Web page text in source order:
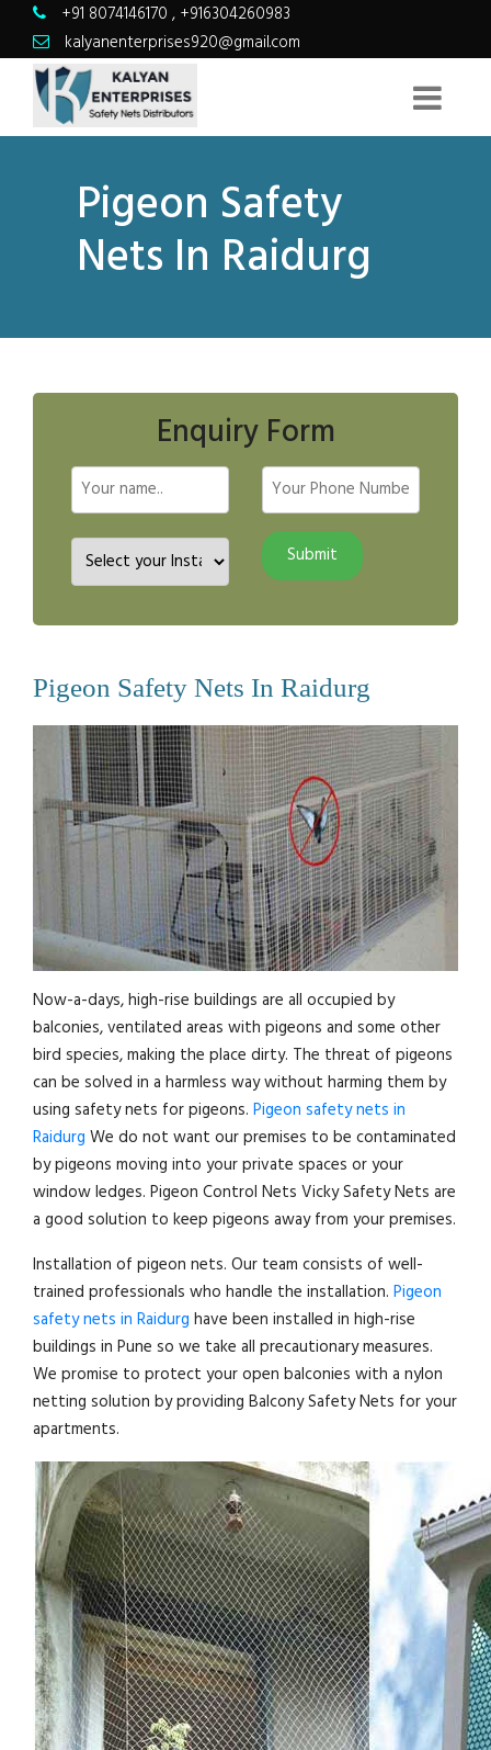
+91 8074146170 , +916304260983
kalyanenterprises920@gmail.com
Pigeon Safety
Nets In Raidurg
Enquiry Form
Pigeon Safety Nets In Raidurg
Now-a-days, high-rise buildings are all occupied by
balconies, ventilated areas with pigeons and some other
bird species, making the place dirty. The threat of pigeons
can be solved in a harmless way without harming them by
using safety nets for pigeons. Pigeon safety nets in
Raidurg We do not want our premises to be contaminated
by pigeons moving into your private spaces or your
window ledges. Pigeon Control Nets Vicky Safety Nets are
a good solution to keep pigeons away from your premises.
Installation of pigeon nets. Our team consists of well-
trained professionals who handle the installation. Pigeon
safety nets in Raidurg have been installed in high-rise
buildings in Pune so we take all precautionary measures.
We promise to protect your open balconies with a nylon
netting solution by providing Balcony Safety Nets for your
apartments.